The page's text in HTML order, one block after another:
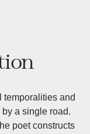
temporalities and
a single road.
poet constructs